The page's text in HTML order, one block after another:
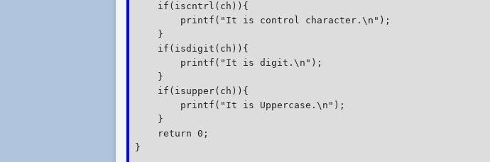
    if(iscntrl(ch)){
        printf("It is control character.\n");
    }
    if(isdigit(ch)){
        printf("It is digit.\n");
    }
    if(isupper(ch)){
        printf("It is Uppercase.\n");
    }
    return 0;
}